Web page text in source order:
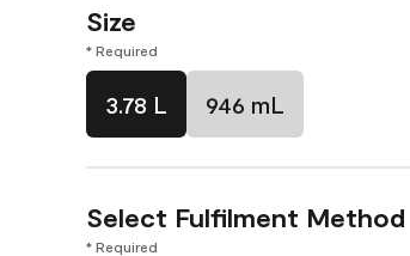
Size
* Required
3.78 L 946 mL
Select Fulfilment Method
* Required